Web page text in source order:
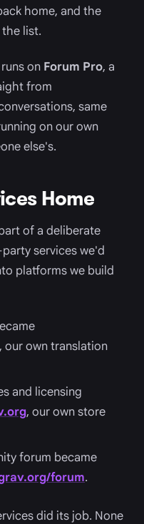
home, and the
list.
on Forum Pro, a
from
same
on our own
else's.
Home
of a deliberate
services we'd
platforms we build
, our own translation
and licensing
, our own store
forum became
forum.
did its job. None